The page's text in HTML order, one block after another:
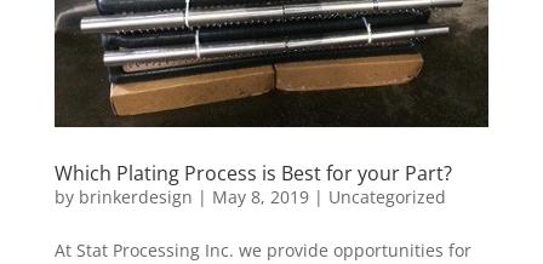
Which Plating Process is Best for your Part?
by brinkerdesign | May 8, 2019| Uncategorized
At Stat Processing Inc. we provide opportunities for